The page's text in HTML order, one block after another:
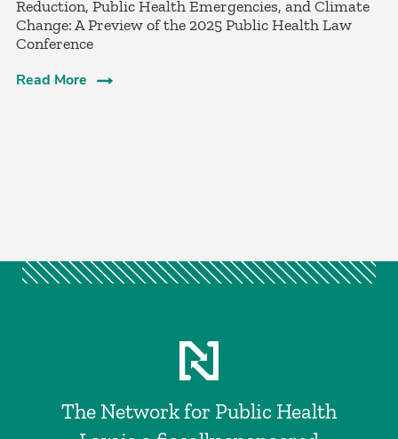
Reduction, Public Health Emergencies, and Climate
Change: A Preview of the 2025 Public Health Law
Conference
Read More
The Network for Public Health